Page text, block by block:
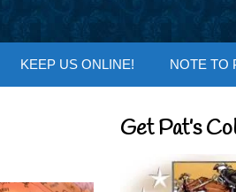
KEEP US ONLINE! NOTE TO
Get Pat’s